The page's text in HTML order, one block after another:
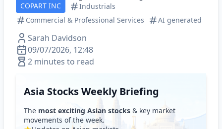
COPART INC
Industrials
Commercial & Professional Services
AI generated
Sarah Davidson
09/07/2026, 12:48
2 minutes to read
Asia Stocks Weekly Briefing
The most exciting Asian stocks & key market
movements of the week.